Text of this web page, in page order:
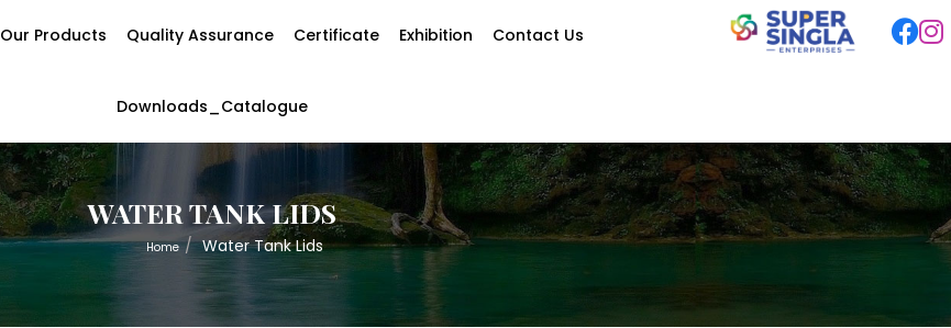
Our Products Quality Assurance Certificate Exhibition Contact Us
Downloads_Catalogue
WATER TANK LIDS
Home Water Tank Lids